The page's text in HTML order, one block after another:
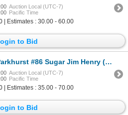
Auction Local (UTC-7)
Pacific Time
| Estimates : 30.00 - 60.00
to Bid
#86 Sugar Jim Henry (SGC 5)
Auction Local (UTC-7)
Pacific Time
| Estimates : 35.00 - 70.00
to Bid